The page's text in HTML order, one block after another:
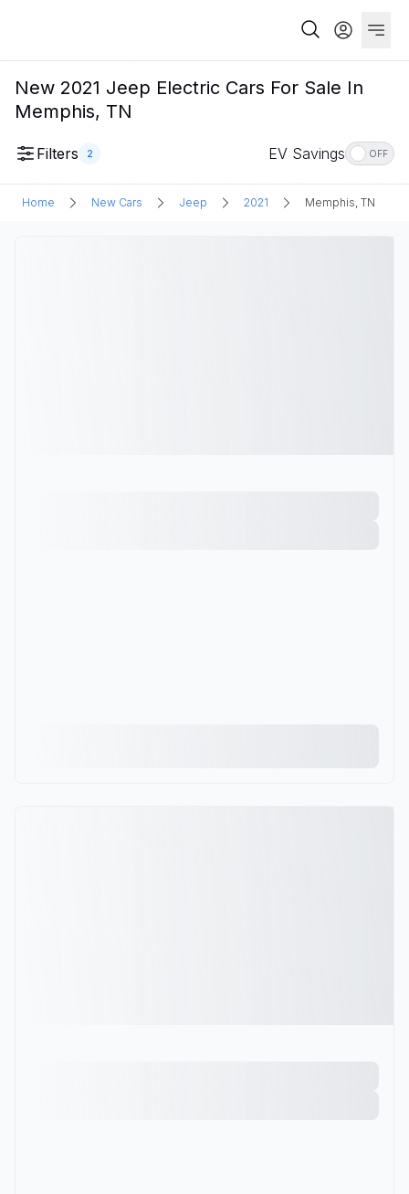
New 2021 Jeep Electric Cars For Sale In
Memphis, TN
Filters 2 EV Savings OFF
Home New Cars Jeep 2021 Memphis, TN